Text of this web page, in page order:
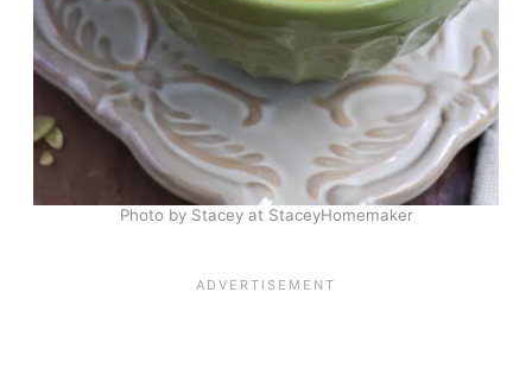
Photo by Stacey at StaceyHomemaker